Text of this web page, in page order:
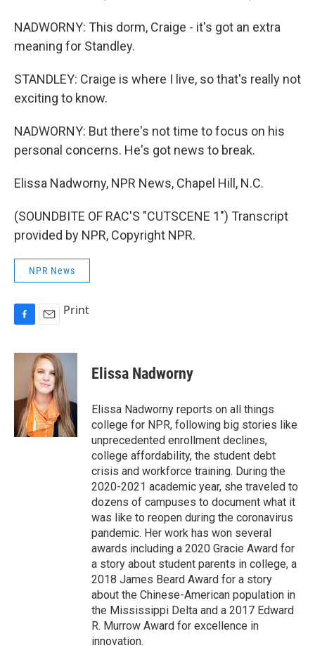
NADWORNY: This dorm, Craige - it's got an extra
meaning for Standley.
STANDLEY: Craige is where I live, so that's really not
exciting to know.
NADWORNY: But there's not time to focus on his
personal concerns. He's got news to break.
Elissa Nadworny, NPR News, Chapel Hill, N.C.
(SOUNDBITE OF RAC'S "CUTSCENE 1") Transcript
provided by NPR, Copyright NPR.
NPR News
c
o
a
i
l
Print
Elissa Nadworny
Elissa Nadworny reports on all things
college for NPR, following big stories like
unprecedented enrollment declines,
college affordability, the student debt
crisis and workforce training. During the
2020-2021 academic year, she traveled to
dozens of campuses to document what it
was like to reopen during the coronavirus
pandemic. Her work has won several
awards including a 2020 Gracie Award for
a story about student parents in college, a
2018 James Beard Award for a story
about the Chinese-American population in
the Mississippi Delta and a 2017 Edward
R. Murrow Award for excellence in
innovation.